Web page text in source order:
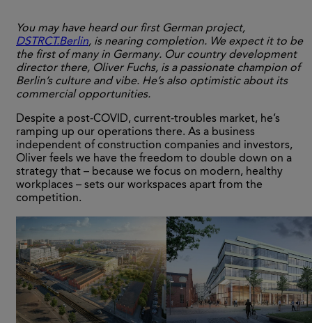
You may have heard our first German project,
DSTRCT.Berlin, is nearing completion. We expect it to be
the first of many in Germany. Our country development
director there, Oliver Fuchs, is a passionate champion of
Berlin’s culture and vibe. He’s also optimistic about its
commercial opportunities.
Despite a post-COVID, current-troubles market, he’s
ramping up our operations there. As a business
independent of construction companies and investors,
Oliver feels we have the freedom to double down on a
strategy that – because we focus on modern, healthy
workplaces – sets our workspaces apart from the
competition.